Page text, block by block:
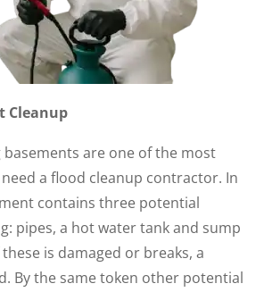
Cleanup
basements are one of the most
a flood cleanup contractor. In
contains three potential
pipes, a hot water tank and sump
is damaged or breaks, a
By the same token other potential